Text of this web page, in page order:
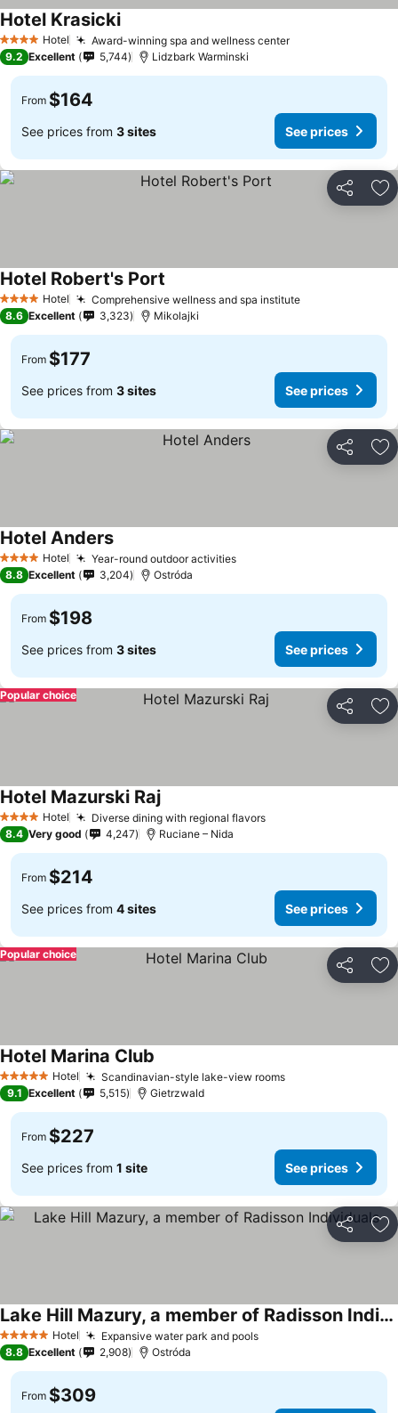
4 Stars Hotel Award-winning spa and wellness center
Hotel Krasicki
9.2 Excellent 5,744 Lidzbark Warminski
From $164
See prices from 3 sites See prices
Share
4 Stars Hotel Comprehensive wellness and spa institute
Hotel Robert's Port
8.6 Excellent 3,323 Mikolajki
From $177
See prices from 3 sites See prices
Share
4 Stars Hotel Year-round outdoor activities
Hotel Anders
8.8 Excellent 3,204 Ostróda
From $198
See prices from 3 sites See prices
Share
Popular choice
4 Stars Hotel Diverse dining with regional flavors
Hotel Mazurski Raj
8.4 Very good 4,247 Ruciane – Nida
From $214
See prices from 4 sites See prices
Share
Popular choice
5 Stars Hotel Scandinavian-style lake-view rooms
Hotel Marina Club
9.1 Excellent 5,515 Gietrzwald
From $227
See prices from 1 site See prices
Share
5 Stars Hotel Expansive water park and pools
Lake Hill Mazury, a member of Radisson Individuals
8.8 Excellent 2,908 Ostróda
From $309